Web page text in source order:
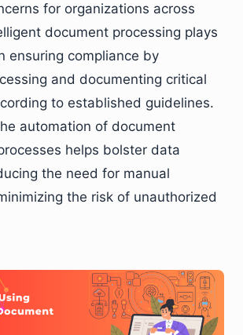
for organizations across
document processing plays
ensuring compliance by
and documenting critical
to established guidelines.
automation of document
helps bolster data
the need for manual
the risk of unauthorized